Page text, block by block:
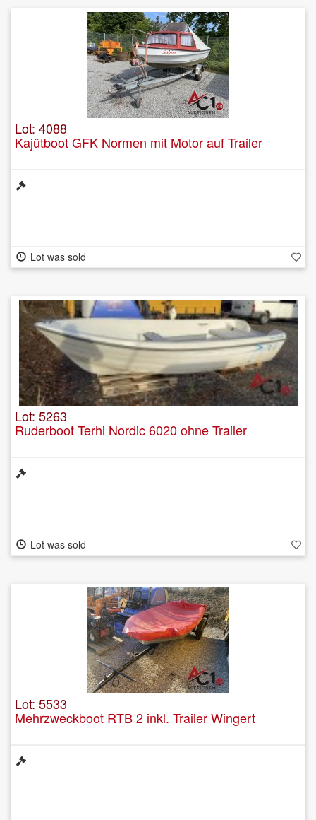
Lot: 4088
Kajütboot GFK Normen mit Motor auf Trailer
Lot was sold
Lot: 5263
Ruderboot Terhi Nordic 6020 ohne Trailer
Lot was sold
Lot: 5533
Mehrzweckboot RTB 2 inkl. Trailer Wingert